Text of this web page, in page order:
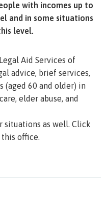
with incomes up to
and in some situations
level.
Aid Services of
advice, brief services,
(aged 60 and older) in
elder abuse, and
situations as well. Click
office.